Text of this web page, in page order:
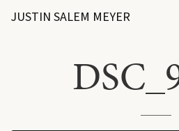
JUSTIN SALEM MEYER